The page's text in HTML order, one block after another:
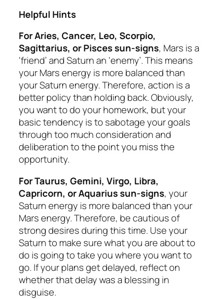
Helpful Hints
For Aries, Cancer, Leo, Scorpio,
Sagittarius, or Pisces sun-signs, Mars is a
‘friend’ and Saturn an ‘enemy’. This means
your Mars energy is more balanced than
your Saturn energy. Therefore, action is a
better policy than holding back. Obviously,
you want to do your homework, but your
basic tendency is to sabotage your goals
through too much consideration and
deliberation to the point you miss the
opportunity.
For Taurus, Gemini, Virgo, Libra,
Capricorn, or Aquarius sun-signs, your
Saturn energy is more balanced than your
Mars energy. Therefore, be cautious of
strong desires during this time. Use your
Saturn to make sure what you are about to
do is going to take you where you want to
go. If your plans get delayed, reflect on
whether that delay was a blessing in
disguise.